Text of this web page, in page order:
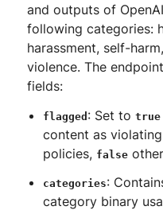
and outputs of
following categories:
harassment, self-
violence. The
fields:
flagged : Set totrue
content as
policies, false
categories:
category binary